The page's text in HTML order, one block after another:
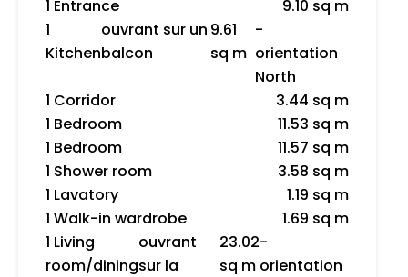
1 Entrance
9.10 sq m
1
Kitchen
ouvrant sur un
balcon
9.61
sq m
-
orientation
North
1 Corridor
3.44 sq m
1 Bedroom
11.53 sq m
1 Bedroom
11.57 sq m
1 Shower room
3.58 sq m
1 Lavatory
1.19 sq m
1 Walk-in wardrobe
1.69 sq m
1 Living
room/dining
ouvrant
sur la
23.02
sq m
-
orientation